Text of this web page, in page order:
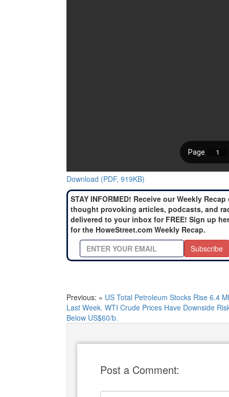
Download (PDF, 919KB)
STAY INFORMED! Receive our Weekly Recap
thought provoking articles, podcasts, and
delivered to your inbox for FREE! Sign up
for the HoweStreet.com Weekly Recap.
Subscribe
Previous: « US Total Petroleum Stocks Rise 6.4
Last Week. WTI Crude Prices Have Downside
Below US$60/b.
Post a Comment: